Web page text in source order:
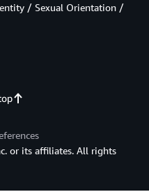
/ Sexual Orientation /
or its affiliates. All rights